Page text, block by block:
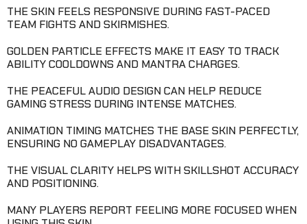
THE SKIN FEELS RESPONSIVE DURING FAST-PACED
TEAM FIGHTS AND SKIRMISHES.
GOLDEN PARTICLE EFFECTS MAKE IT EASY TO TRACK
ABILITY COOLDOWNS AND MANTRA CHARGES.
THE PEACEFUL AUDIO DESIGN CAN HELP REDUCE
GAMING STRESS DURING INTENSE MATCHES.
ANIMATION TIMING MATCHES THE BASE SKIN PERFECTLY,
ENSURING NO GAMEPLAY DISADVANTAGES.
THE VISUAL CLARITY HELPS WITH SKILLSHOT ACCURACY
AND POSITIONING.
MANY PLAYERS REPORT FEELING MORE FOCUSED WHEN